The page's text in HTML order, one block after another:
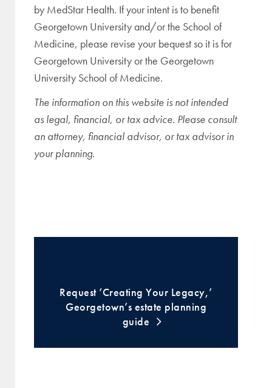
by MedStar Health. If your intent is to benefit
Georgetown University and/or the School of
Medicine, please revise your bequest so it is for
Georgetown University or the Georgetown
University School of Medicine.
The information on this website is not intended
as legal, financial, or tax advice. Please consult
an attorney, financial advisor, or tax advisor in
your planning.
Request ‘Creating Your Legacy,’
Georgetown’s estate planning
guide